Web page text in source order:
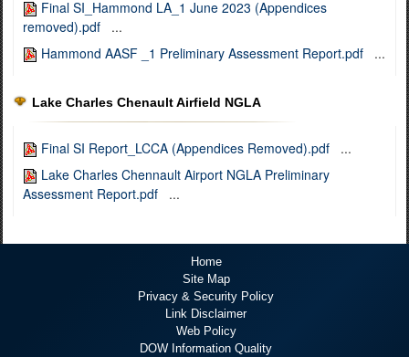
Final SI_Hammond LA_1 June 2023 (Appendices
removed).pdf
...
Hammond AASF _1 Preliminary Assessment Report.pdf
...
Lake Charles Chenault Airfield NGLA
Final SI Report_LCCA (Appendices Removed).pdf
...
Lake Charles Chennault Airport NGLA Preliminary
Assessment Report.pdf
...
Home
Site Map
Privacy & Security Policy
Link Disclaimer
Web Policy
DOW Information Quality